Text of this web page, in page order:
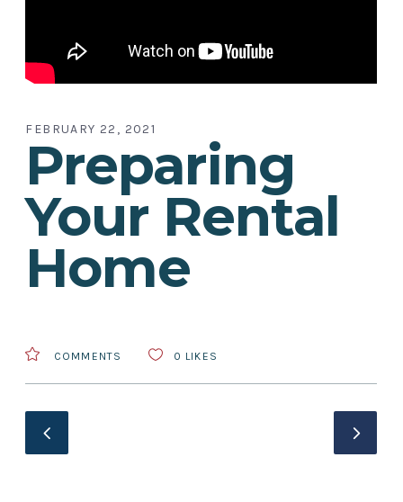
FEBRUARY 22, 2021
Preparing
Your Rental
Home
COMMENTS 0 LIKES